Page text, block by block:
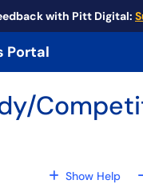
with Pitt Digital:
Menu
Portal
Show HelpFor